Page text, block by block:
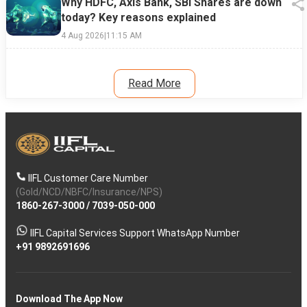
today? Key reasons explained
4 Aug 2026|11:15 AM
Read More
IIFL Customer Care Number
(Gold/NCD/NBFC/Insurance/NPS)
1860-267-3000/ 7039-050-000
IIFL Capital Services Support WhatsApp Number
+91 9892691696
Download The App Now